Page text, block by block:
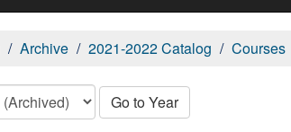
Archive 2021-2022 Catalog Courses
Go to Year